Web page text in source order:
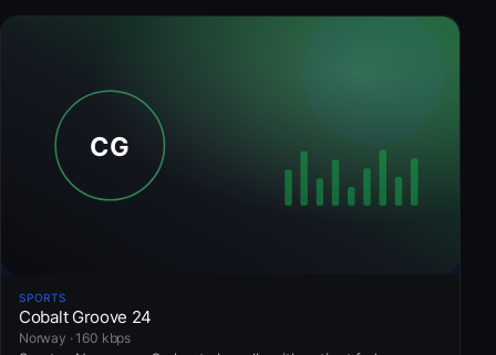
SPORTS
Cobalt Groove 24
Norway · 160 kbps